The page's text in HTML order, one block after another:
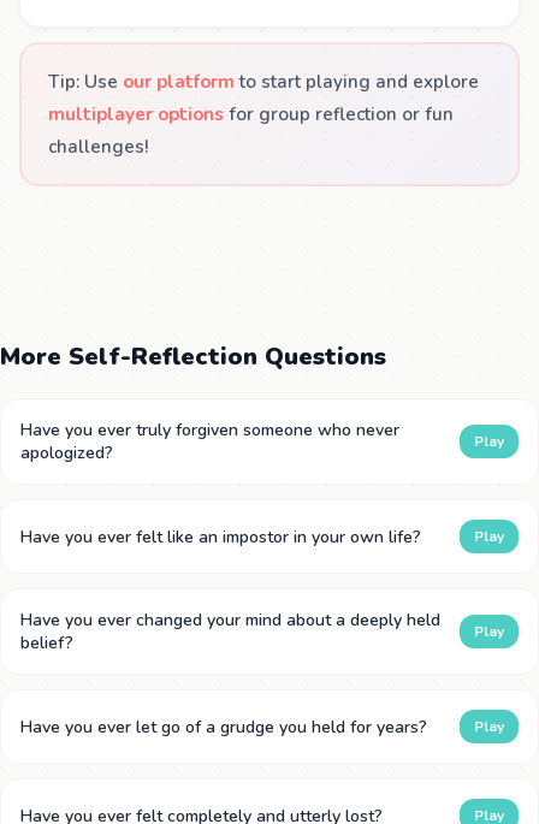
Tip: Use our platform to start playing and explore
multiplayer options for group reflection or fun
challenges!
More Self-Reflection Questions
Have you ever truly forgiven someone who never
apologized?
Play
Have you ever felt like an impostor in your own life? Play
Have you ever changed your mind about a deeply held
belief?
Play
Have you ever let go of a grudge you held for years? Play
Have you ever felt completely and utterly lost? Play